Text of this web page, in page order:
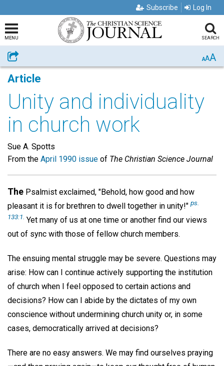
Subscribe Log In
MENU SEARCH
Share AAA
Article
Unity and individuality
in church work
Sue A. Spotts
From the April 1990 issue of The Christian Science Journal
The Psalmist exclaimed, "Behold, how good and how
pleasant it is for brethren to dwell together in unity!"ps.
133:1. Yet many of us at one time or another find our views
out of sync with those of fellow church members.
The ensuing mental struggle may be severe. Questions may
arise: How can I continue actively supporting the institution
of church when I feel opposed to certain actions and
decisions? How can I abide by the dictates of my own
conscience without undermining church unity or, in some
cases, democratically arrived at decisions?
There are no easy answers. We may find ourselves praying